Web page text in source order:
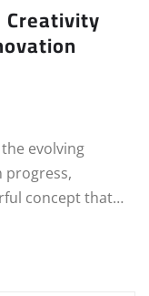
evolving
progress,
concept that…